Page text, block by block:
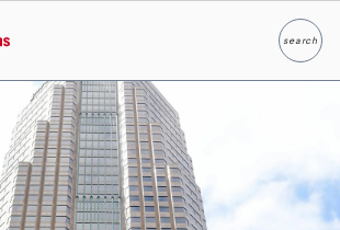
searchSearch